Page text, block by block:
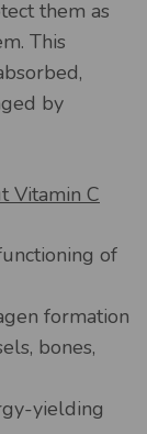
them as
This
by
Vitamin C
of
formation
bones,
yielding